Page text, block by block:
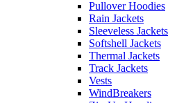
Pullover Hoodies
Rain Jackets
Sleeveless Jackets
Softshell Jackets
Thermal Jackets
Track Jackets
Vests
WindBreakers